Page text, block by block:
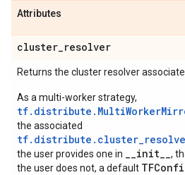
Attributes
cluster_resolver
Returns the cluster resolver
As a multi-worker strategy,
the associated
the user provides one in __init__,
the user does not, a default